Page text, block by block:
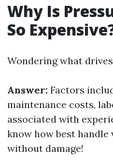
Why Is
So
Wondering what
Answer: Factors
maintenance costs,
associated with
know how best handle
without damage!